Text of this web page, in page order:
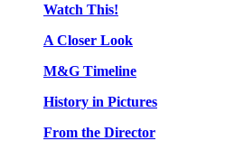
Watch This!
A Closer Look
M&G Timeline
History in Pictures
From the Director